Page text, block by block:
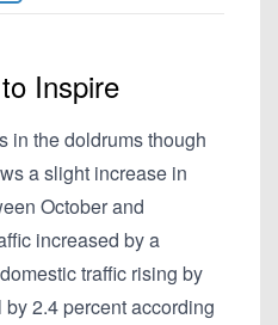
Inspire
in the doldrums though
a slight increase in
October and
increased by a
traffic rising by
2.4 percent according